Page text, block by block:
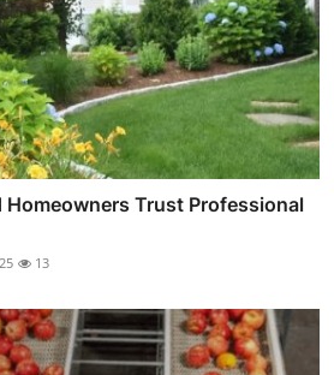
Homeowners Trust Professional
13